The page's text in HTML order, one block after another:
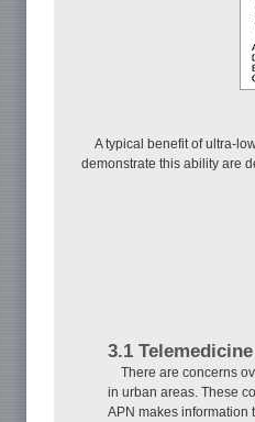
A typical benefit of ultra-
demonstrate this ability are
3.1
There are concerns
in urban areas. These
APN makes information